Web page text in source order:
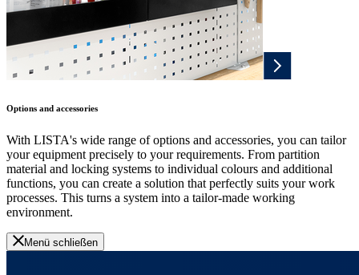
Options and accessories
With LISTA's wide range of options and accessories, you can tailor
your equipment precisely to your requirements. From partition
material and locking systems to individual colours and additional
functions, you can create a solution that perfectly suits your work
processes. This turns a system into a tailor-made working
environment.
Menü schließen